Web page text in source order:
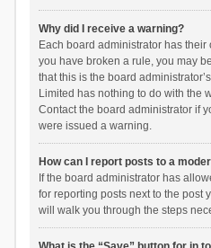
Why did I receive a warning?
Each board administrator has their
you have broken a rule, you may
that this is the board
Limited has nothing to do with the
Contact the board administrator if
were issued a warning.
How can I report posts to a
If the board administrator has
for reporting posts next to the post
will walk you through the steps